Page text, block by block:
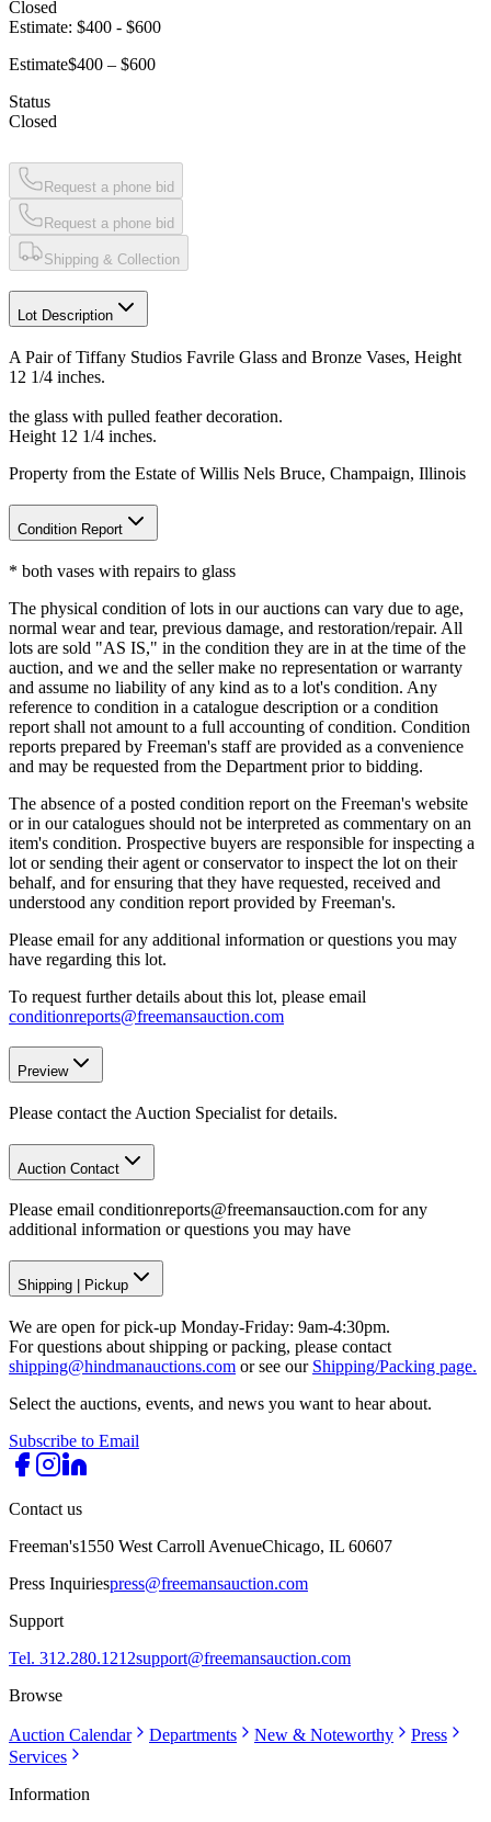
Closed
Estimate: $400 - $600
Estimate$400 – $600
Status
Closed
Request a phone bid
Request a phone bid
Shipping & Collection
Lot Description
A Pair of Tiffany Studios Favrile Glass and Bronze Vases, Height
12 1/4 inches.
the glass with pulled feather decoration.
Height 12 1/4 inches.
Property from the Estate of Willis Nels Bruce, Champaign, Illinois
Condition Report
* both vases with repairs to glass
The physical condition of lots in our auctions can vary due to age,
normal wear and tear, previous damage, and restoration/repair. All
lots are sold "AS IS," in the condition they are in at the time of the
auction, and we and the seller make no representation or warranty
and assume no liability of any kind as to a lot's condition. Any
reference to condition in a catalogue description or a condition
report shall not amount to a full accounting of condition. Condition
reports prepared by Freeman's staff are provided as a convenience
and may be requested from the Department prior to bidding.
The absence of a posted condition report on the Freeman's website
or in our catalogues should not be interpreted as commentary on an
item's condition. Prospective buyers are responsible for inspecting a
lot or sending their agent or conservator to inspect the lot on their
behalf, and for ensuring that they have requested, received and
understood any condition report provided by Freeman's.
Please email for any additional information or questions you may
have regarding this lot.
To request further details about this lot, please email
conditionreports@freemansauction.com
Preview
Please contact the Auction Specialist for details.
Auction Contact
Please email conditionreports@freemansauction.com for any
additional information or questions you may have
Shipping Pickup
We are open for pick-up Monday-Friday: 9am-4:30pm.
For questions about shipping or packing, please contact
shipping@hindmanauctions.com or see our Shipping/Packing page.
Select the auctions, events, and news you want to hear about.
Subscribe to Email
Contact us
Freeman's1550 West Carroll AvenueChicago, IL 60607
Press Inquiriespress@freemansauction.com
Support
Tel. 312.280.1212support@freemansauction.com
Browse
Auction Calendar Departments New & Noteworthy
Press
Services
Information